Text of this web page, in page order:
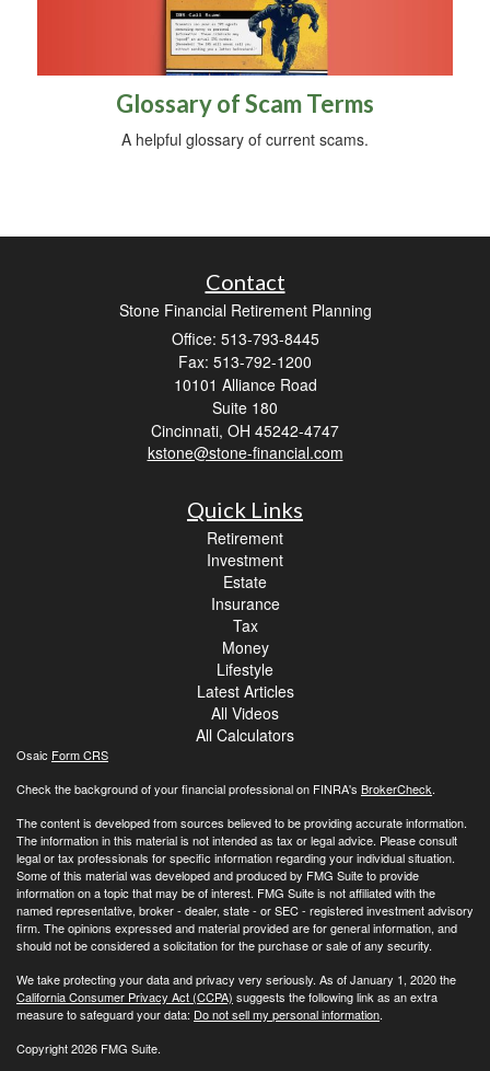
Glossary of Scam Terms
A helpful glossary of current scams.
Contact
Stone Financial Retirement Planning
Office: 513-793-8445
Fax: 513-792-1200
10101 Alliance Road
Suite 180
Cincinnati, OH 45242-4747
kstone@stone-financial.com
Quick Links
Retirement
Investment
Estate
Insurance
Tax
Money
Lifestyle
Latest Articles
All Videos
All Calculators
Osaic Form CRS
Check the background of your financial professional on FINRA's BrokerCheck.
The content is developed from sources believed to be providing accurate information.
The information in this material is not intended as tax or legal advice. Please consult
legal or tax professionals for specific information regarding your individual situation.
Some of this material was developed and produced by FMG Suite to provide
information on a topic that may be of interest. FMG Suite is not affiliated with the
named representative, broker - dealer, state - or SEC - registered investment advisory
firm. The opinions expressed and material provided are for general information, and
should not be considered a solicitation for the purchase or sale of any security.
We take protecting your data and privacy very seriously. As of January 1, 2020 the
California Consumer Privacy Act (CCPA) suggests the following link as an extra
measure to safeguard your data: Do not sell my personal information.
Copyright 2026 FMG Suite.